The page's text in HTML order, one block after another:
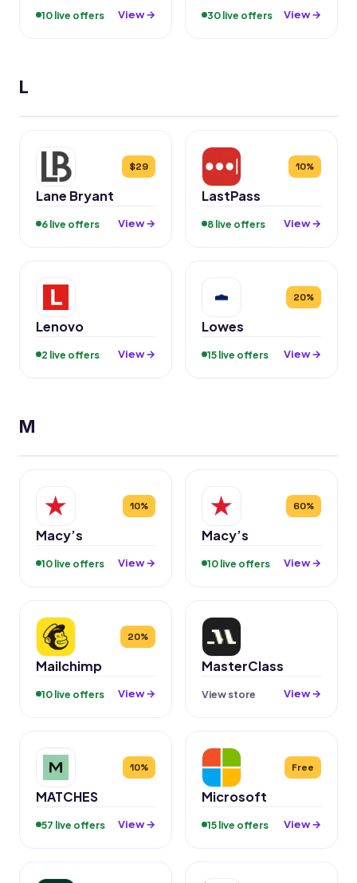
10 live offers View → 30 live offers View →
L
$29
Lane Bryant
6 live offers View →
10%
LastPass
8 live offers View →
Lenovo
2 live offers View →
20%
Lowes
15 live offers View →
M
10%
Macy’s
10 live offers View →
60%
Macy’s
10 live offers View →
20%
Mailchimp
10 live offers View →
MasterClass
View store View →
10%
MATCHES
57 live offers View →
Free
Microsoft
15 live offers View →